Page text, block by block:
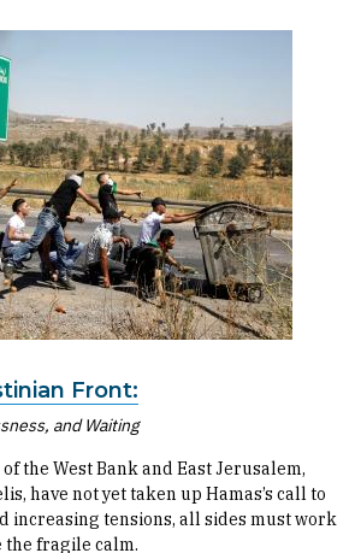
Front:
and Waiting
the West Bank and East Jerusalem,
have not yet taken up Hamas’s call to
increasing tensions, all sides must work
fragile calm.